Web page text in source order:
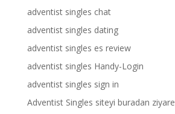
adventist singles chat
adventist singles dating
adventist singles es review
adventist singles Handy-Login
adventist singles sign in
Adventist Singles siteyi buradan